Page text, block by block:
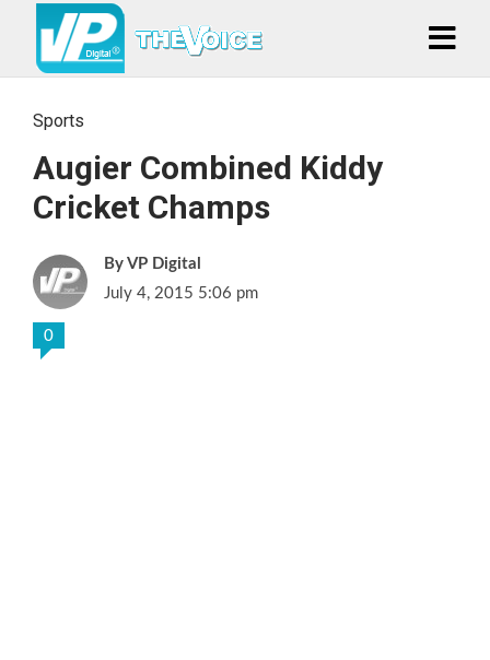
Sports
Augier Combined Kiddy
Cricket Champs
VP Digital
July 4, 2015 5:06 pm
0